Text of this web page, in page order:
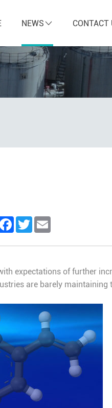
NEWS CONTACT
Facebook
Twitter
expectations of further
are barely maintaining